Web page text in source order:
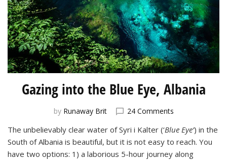
Gazing into the Blue Eye, Albania
by Runaway Brit 24 Commentson
into
the
Blue
The unbelievably clear water of Syri i Kalter (‘Blue Eye’) in the
South of Albania is beautiful, but it is not easy to reach. You
have two options: 1) a laborious 5-hour journey along